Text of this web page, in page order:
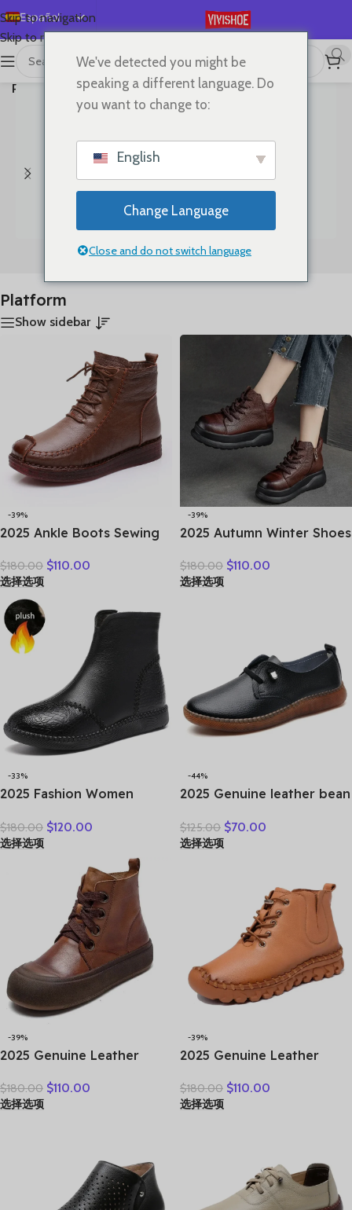
Skip to navigation
Skip to main content
Español
English
Deutsch
한국어
首页/
Productos etiquetados “Platform”
Mostrando los 24
resultados
Bags Clothes
Platform
Show sidebar
-39%
2025 Ankle Boots Sewing
Spring Booties Woman
Moccasins Comfy Flats
Round Toe Slip on Ethnic
Shoes
$180.00 $110.00
选择选项
-39%
2025 Autumn Winter Shoes
Motorcycle Boots for
Women Thick Sole Women
$180.00 $110.00
选择选项
-33%
2025 Fashion Women
Boots Handmade Vintage
Flat Ankle Botines Shoes
Woman Winter
$180.00 $120.00
选择选项
-44%
2025 Genuine leather bean
new soft soled small white
shoes, non-slip casual small
$125.00 $70.00
选择选项
-39%
2025 Genuine Leather
Winter New Double Zipper
Women’s Ankle Boots
$180.00 $110.00
选择选项
-39%
2025 Genuine Leather
Autumn Winter Fashion
Handmade Ankle Boots
$180.00 $110.00
选择选项
We've detected you might be
speaking a different language. Do
you want to change to:
English
Change Language
Close and do not switch language